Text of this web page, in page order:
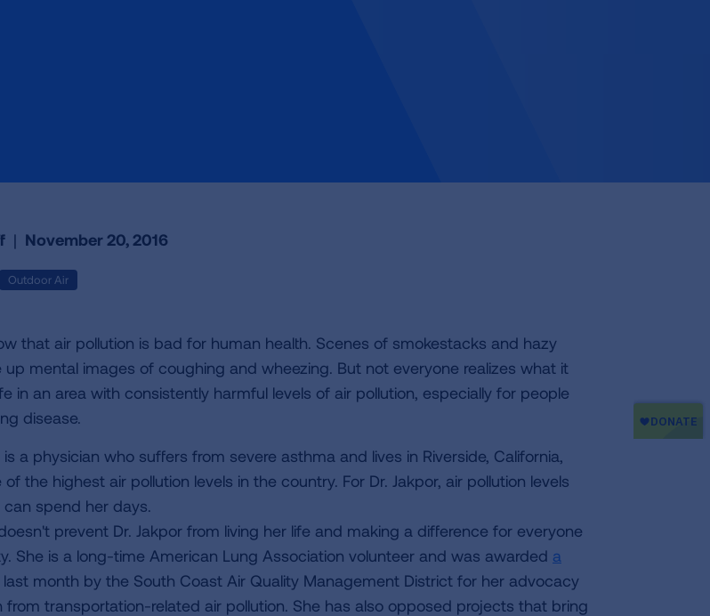
| November 20, 2016
Outdoor Air
that air pollution is bad for human health. Scenes of smokestacks and hazy
up mental images of coughing and wheezing. But not everyone realizes what it
in an area with consistently harmful levels of air pollution, especially for people
disease.
is a physician who suffers from severe asthma and lives in Riverside, California,
the highest air pollution levels in the country. For Dr. Jakpor, air pollution levels
spend her days.
prevent Dr. Jakpor from living her life and making a difference for everyone
She is a long-time American Lung Association volunteer and was awarded a
last month by the South Coast Air Quality Management District for her advocacy
transportation-related air pollution. She has also opposed projects that bring